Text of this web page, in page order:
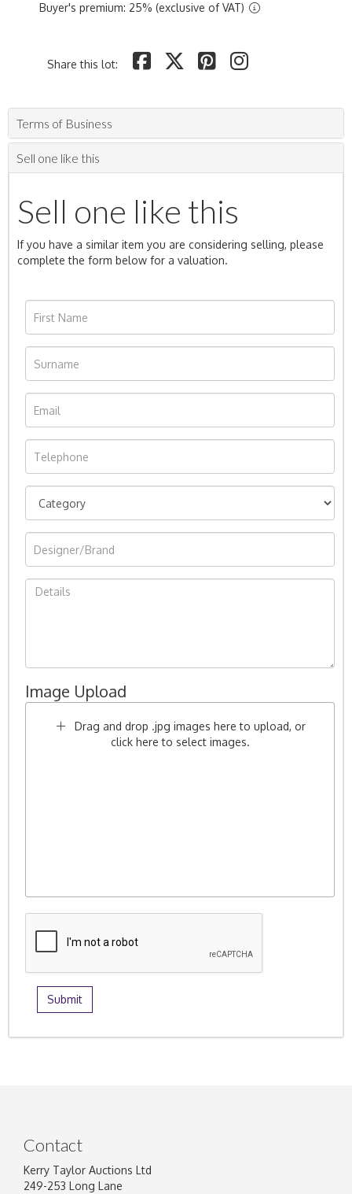
Buyer's premium: 25% (exclusive of VAT)
Share this lot:
Terms of Business
Sell one like this
Sell one like this
If you have a similar item you are considering selling, please
complete the form below for a valuation.
Image Upload
Drag and drop .jpg images here to upload, or
click here to select images.
Contact
Kerry Taylor Auctions Ltd
249-253 Long Lane